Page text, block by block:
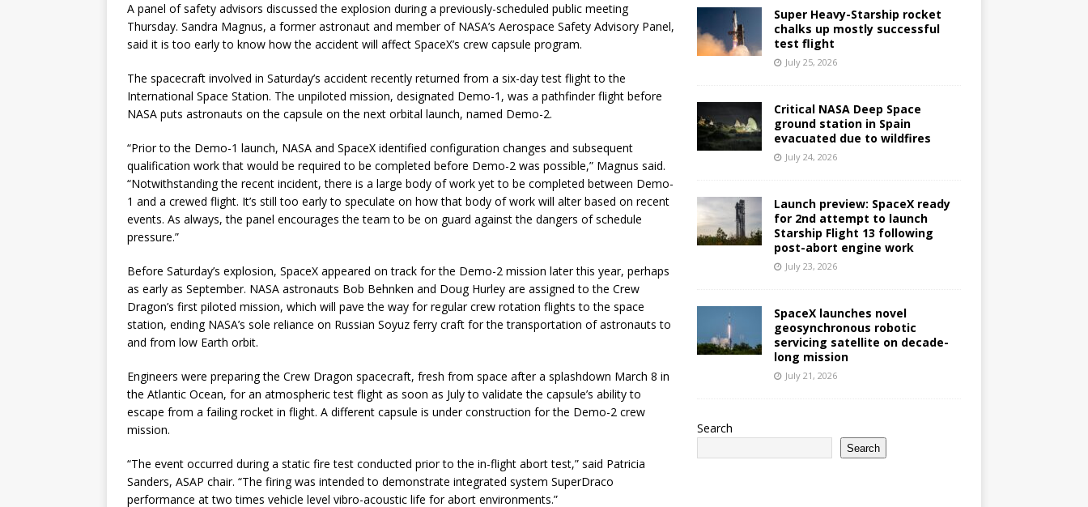
A panel of safety advisors discussed the explosion during a previously-scheduled public meeting
Thursday. Sandra Magnus, a former astronaut and member of NASA’s Aerospace Safety Advisory Panel,
said it is too early to know how the accident will affect SpaceX’s crew capsule program.
The spacecraft involved in Saturday’s accident recently returned from a six-day test flight to the
International Space Station. The unpiloted mission, designated Demo-1, was a pathfinder flight before
NASA puts astronauts on the capsule on the next orbital launch, named Demo-2.
“Prior to the Demo-1 launch, NASA and SpaceX identified configuration changes and subsequent
qualification work that would be required to be completed before Demo-2 was possible,” Magnus said.
“Notwithstanding the recent incident, there is a large body of work yet to be completed between Demo-
1 and a crewed flight. It’s still too early to speculate on how that body of work will alter based on recent
events. As always, the panel encourages the team to be on guard against the dangers of schedule
pressure.”
Before Saturday’s explosion, SpaceX appeared on track for the Demo-2 mission later this year, perhaps
as early as September. NASA astronauts Bob Behnken and Doug Hurley are assigned to the Crew
Dragon’s first piloted mission, which will pave the way for regular crew rotation flights to the space
station, ending NASA’s sole reliance on Russian Soyuz ferry craft for the transportation of astronauts to
and from low Earth orbit.
Engineers were preparing the Crew Dragon spacecraft, fresh from space after a splashdown March 8 in
the Atlantic Ocean, for an atmospheric test flight as soon as July to validate the capsule’s ability to
escape from a failing rocket in flight. A different capsule is under construction for the Demo-2 crew
mission.
“The event occurred during a static fire test conducted prior to the in-flight abort test,” said Patricia
Sanders, ASAP chair. “The firing was intended to demonstrate integrated system SuperDraco
performance at two times vehicle level vibro-acoustic life for abort environments.”
Super Heavy-Starship rocket
chalks up mostly successful
test flight
July 25, 2026
Critical NASA Deep Space
ground station in Spain
evacuated due to wildfires
July 24, 2026
Launch preview: SpaceX ready
for 2nd attempt to launch
Starship Flight 13 following
post-abort engine work
July 23, 2026
SpaceX launches novel
geosynchronous robotic
servicing satellite on decade-
long mission
July 21, 2026
Search
Search